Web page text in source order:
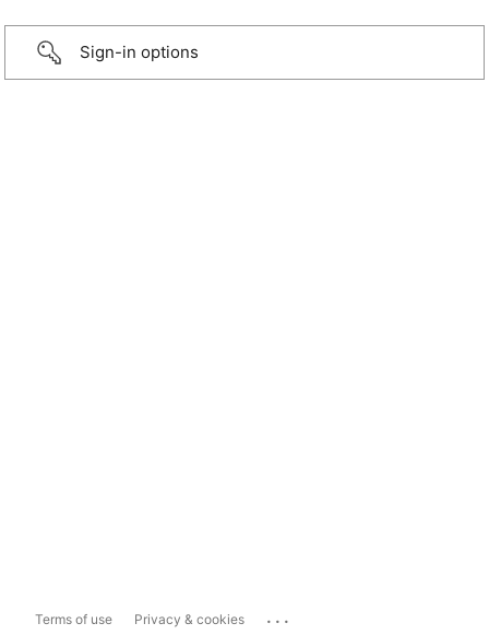
Sign-in options
Terms of use Privacy & cookies ...